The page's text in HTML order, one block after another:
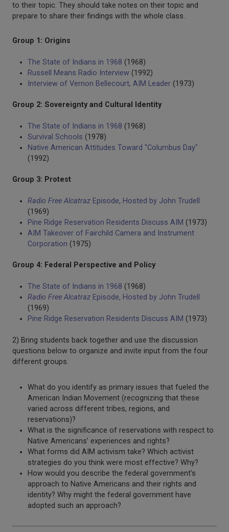
to their topic. They should take notes on their topic and
prepare to share their findings with the whole class.
Group 1: Origins
The State of Indians in 1968 (1968)
Russell Means Radio Interview(1992)
Interview of Vernon Bellecourt, AIM Leader(1973)
Group 2: Sovereignty and Cultural Identity
The State of Indians in 1968 (1968)
Survival Schools (1978)
Native American Attitudes Toward "Columbus Day"
(1992)
Group 3: Protest
Radio Free AlcatrazEpisode, Hosted by John Trudell
(1969)
Pine Ridge Reservation Residents Discuss AIM (1973)
AIM Takeover of Fairchild Camera and Instrument
Corporation (1975)
Group 4: Federal Perspective and Policy
The State of Indians in 1968 (1968)
Radio Free AlcatrazEpisode, Hosted by John Trudell
(1969)
Pine Ridge Reservation Residents Discuss AIM (1973)
2) Bring students back together and use the discussion
questions below to organize and invite input from the four
different groups.
What do you identify as primary issues that fueled the
American Indian Movement (recognizing that these
varied across different tribes, regions, and
reservations)?
What is the significance of reservations with respect to
Native Americans’ experiences and rights?
What forms did AIM activism take? Which activist
strategies do you think were most effective? Why?
How would you describe the federal government’s
approach to Native Americans and their rights and
identity? Why might the federal government have
adopted such an approach?